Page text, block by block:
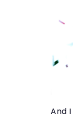
And